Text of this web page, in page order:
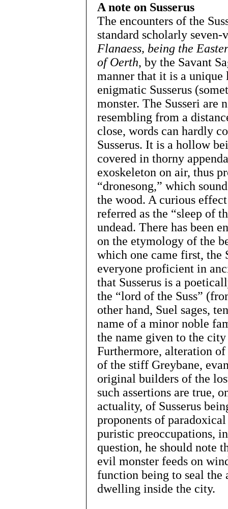
A note on Susserus
The encounters of the
standard scholarly
Flanaess, being the
of Oerth, by the Savant
manner that it is a unique
enigmatic Susserus
monster. The Susseri are
resembling from a
close, words can hardly
Susserus. It is a hollow
covered in thorny
exoskeleton on air, thus
“dronesong,” which
the wood. A curious
referred as the “sleep of
undead. There has been
on the etymology of the
which one came first, the
everyone proficient in
that Susserus is a
the “lord of the Suss”
other hand, Suel sages,
name of a minor noble
the name given to the
Furthermore, alteration
of the stiff Greybane,
original builders of the
such assertions are true,
actuality, of Susserus
proponents of
puristic preoccupations,
question, he should note
evil monster feeds on
function being to seal the
dwelling inside the city.